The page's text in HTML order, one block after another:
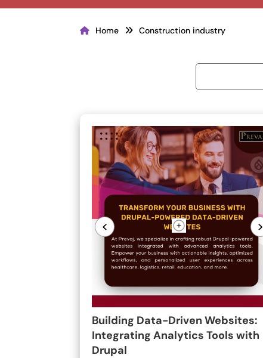
Home Construction industry
< >
Building Data-Driven Websites:
Integrating Analytics Tools with
Drupal